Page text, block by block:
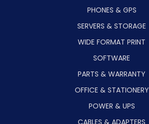
PHONES & GPS
SERVERS & STORAGE
WIDE FORMAT PRINT
SOFTWARE
PARTS & WARRANTY
OFFICE & STATIONERY
POWER & UPS
CABLES & ADAPTERS